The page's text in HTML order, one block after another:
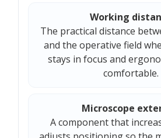
Working
The practical distance
and the operative field
stays in focus and
comfortable.
Microscope
A component that